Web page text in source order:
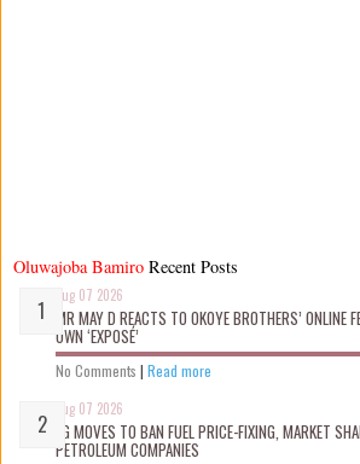
Oluwajoba Bamiro
Aug 07 2026
MR MAY D REACTS TO OKOYE BROTHERS’ ONLINE
OWN ‘EXPOSÉ’
No Comments | Read more
Aug 07 2026
FG MOVES TO BAN FUEL PRICE-FIXING, MARKET
PETROLEUM COMPANIES
Recent Posts